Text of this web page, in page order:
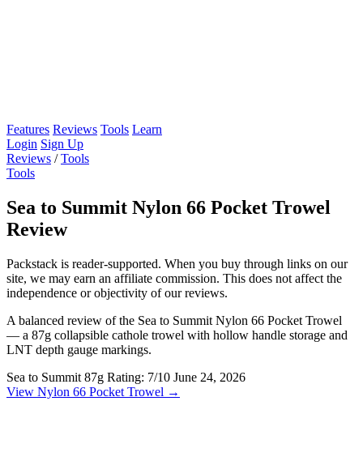
Features Reviews Tools Learn
Login Sign Up
Reviews / Tools
Tools
Sea to Summit Nylon 66 Pocket Trowel
Review
Packstack is reader-supported. When you buy through links on our
site, we may earn an affiliate commission. This does not affect the
independence or objectivity of our reviews.
A balanced review of the Sea to Summit Nylon 66 Pocket Trowel
— a 87g collapsible cathole trowel with hollow handle storage and
LNT depth gauge markings.
Sea to Summit 87g Rating: 7/10 June 24, 2026
View Nylon 66 Pocket Trowel →